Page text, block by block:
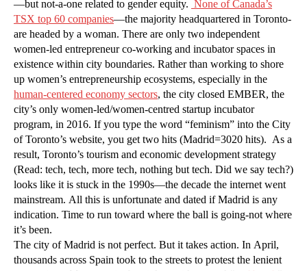
—but not-a-one related to gender equity. None of Canada’s
TSX top 60 companies—the majority headquartered in Toronto-
are headed by a woman. There are only two independent
women-led entrepreneur co-working and incubator spaces in
existence within city boundaries. Rather than working to shore
up women’s entrepreneurship ecosystems, especially in the
human-centered economy sectors, the city closed EMBER, the
city’s only women-led/women-centred startup incubator
program, in 2016. If you type the word “feminism” into the City
of Toronto’s website, you get two hits (Madrid=3020 hits). As a
result, Toronto’s tourism and economic development strategy
(Read: tech, tech, more tech, nothing but tech. Did we say tech?)
looks like it is stuck in the 1990s—the decade the internet went
mainstream. All this is unfortunate and dated if Madrid is any
indication. Time to run toward where the ball is going-not where
it’s been.
The city of Madrid is not perfect. But it takes action. In April,
thousands across Spain took to the streets to protest the lenient